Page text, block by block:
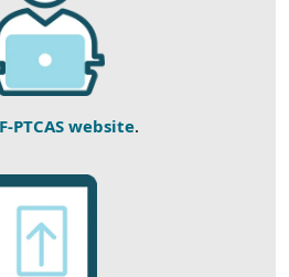
PTCAS website.